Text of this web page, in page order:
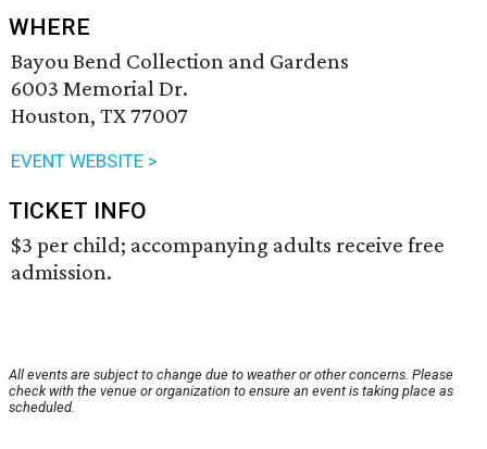
WHERE
Bayou Bend Collection and Gardens
6003 Memorial Dr.
Houston, TX 77007
EVENT WEBSITE >
TICKET INFO
$3 per child; accompanying adults receive free
admission.
All events are subject to change due to weather or other concerns. Please
check with the venue or organization to ensure an event is taking place as
scheduled.